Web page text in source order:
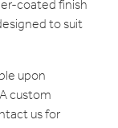
coated finish
to suit
upon
custom
us for